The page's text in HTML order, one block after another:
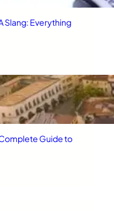
Slang: Everything
Guide to